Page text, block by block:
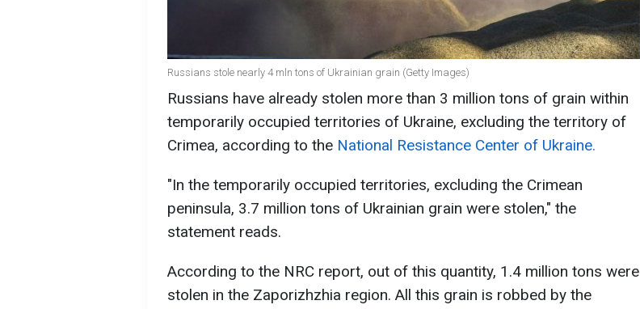
Russians stole nearly 4 mln tons of Ukrainian grain (Getty Images)
Russians have already stolen more than 3 million tons of grain within
temporarily occupied territories of Ukraine, excluding the territory of
Crimea, according to the National Resistance Center of Ukraine.
"In the temporarily occupied territories, excluding the Crimean
peninsula, 3.7 million tons of Ukrainian grain were stolen," the
statement reads.
According to the NRC report, out of this quantity, 1.4 million tons were
stolen in the Zaporizhzhia region. All this grain is robbed by the